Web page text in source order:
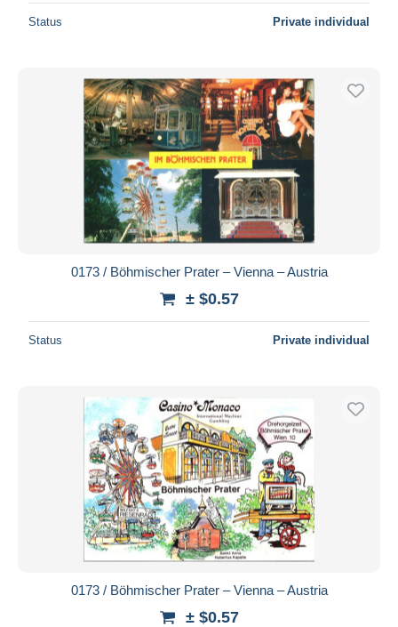
Status Private individual
0173 / Böhmischer Prater – Vienna – Austria
± $0.57
Status Private individual
0173 / Böhmischer Prater – Vienna – Austria
± $0.57